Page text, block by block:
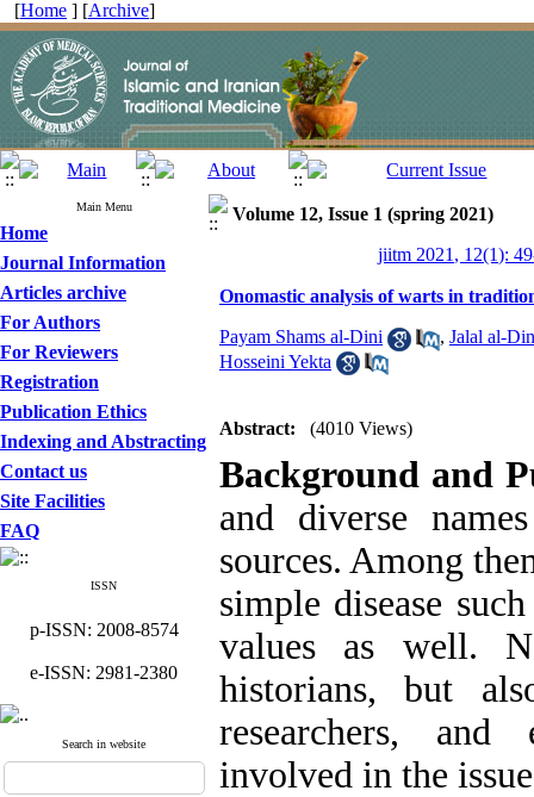
[Home ] [Archive]
Main Menu
Home
Journal Information
Articles archive
For Authors
For Reviewers
Registration
Publication Ethics
Indexing and Abstracting
Contact us
Site Facilities
FAQ
ISSN
p-ISSN: 2008-8574
e-ISSN: 2981-2380
Search in website
Volume 12, Issue 1 (spring 2021)
jiitm 2021, 12(1):
Onomastic analysis of warts in
Payam Shams al-Dini , Jalal al-
Hosseini Yekta
Abstract: (4010 Views)
Background and
and diverse
sources. Among
simple disease
values as well.
historians, but
researchers, and
involved in the